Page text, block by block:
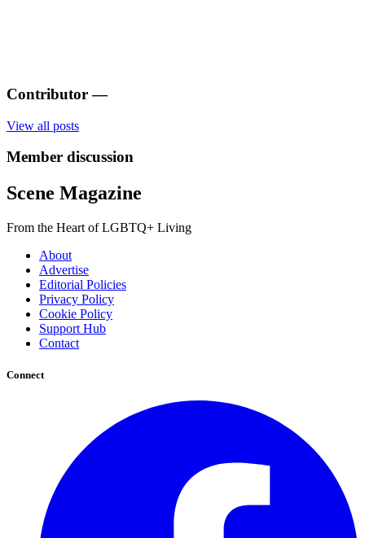
Contributor —
View all posts
Member discussion
Scene Magazine
From the Heart of LGBTQ+ Living
About
Advertise
Editorial Policies
Privacy Policy
Cookie Policy
Support Hub
Contact
Connect